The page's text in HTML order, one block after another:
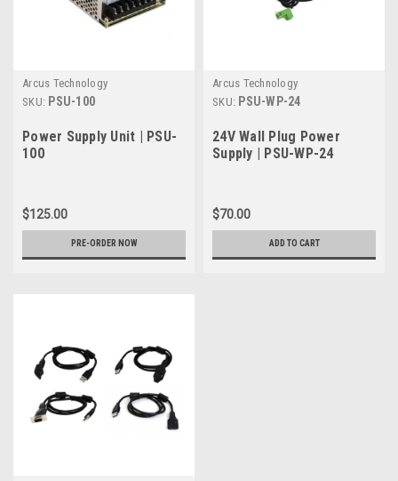
Arcus Technology
SKU: PSU-100
Power Supply Unit | PSU-
100
$125.00
PRE-ORDER NOW
Arcus Technology
SKU: PSU-WP-24
24V Wall Plug Power
Supply | PSU-WP-24
$70.00
ADD TO CART